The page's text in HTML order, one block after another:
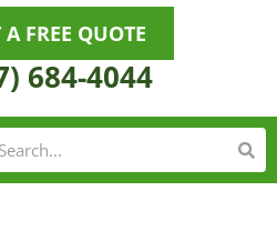
A FREE QUOTE
684-4044